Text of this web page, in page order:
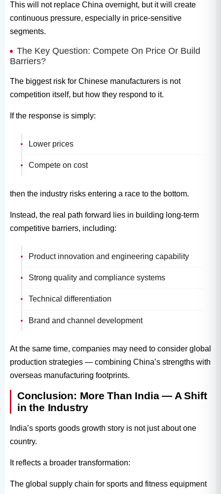
This will not replace China overnight, but it will create
continuous pressure, especially in price-sensitive
segments.
The Key Question: Compete On Price Or Build
Barriers?
The biggest risk for Chinese manufacturers is not
competition itself, but how they respond to it.
If the response is simply:
Lower prices
Compete on cost
then the industry risks entering a race to the bottom.
Instead, the real path forward lies in building long-term
competitive barriers, including:
Product innovation and engineering capability
Strong quality and compliance systems
Technical differentiation
Brand and channel development
At the same time, companies may need to consider global
production strategies — combining China’s strengths with
overseas manufacturing footprints.
Conclusion: More Than India — A Shift
in the Industry
India’s sports goods growth story is not just about one
country.
It reflects a broader transformation:
The global supply chain for sports and fitness equipment